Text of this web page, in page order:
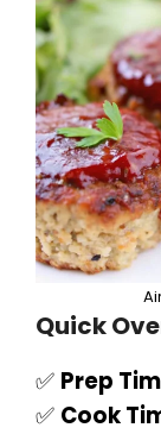
Quick
✅ Prep
✅ Cook